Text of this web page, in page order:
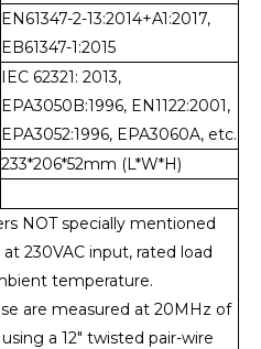
EN61347-2-13:2014+A1:2017,
EB61347-1:2015
IEC 62321: 2013,
EPA3050B:1996, EN1122:2001,
EPA3052:1996, EPA3060A, etc.
233*206*52mm (L*W*H)
NOT specially mentioned
230VAC input, rated load
temperature.
are measured at 20MHz of
a 12" twisted pair-wire